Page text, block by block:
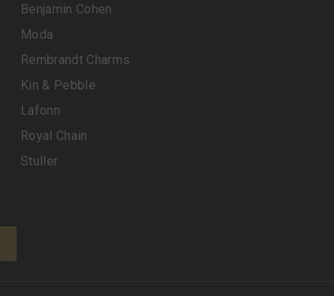
Benjamin Cohen
Moda
Rembrandt Charms
Kin & Pebble
Lafonn
Royal Chain
Stuller